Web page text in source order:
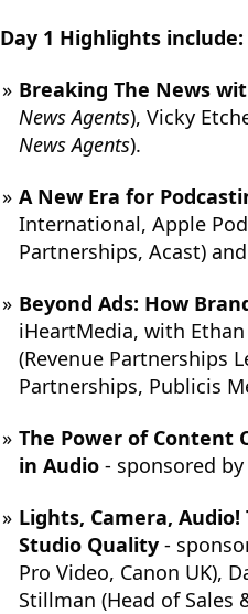
Day 1 Highlights include:
Breaking The News
News Agents), Vicky
News Agents).
A New Era for
International, Apple
Partnerships, Acast)
Beyond Ads: How
iHeartMedia, with Ethan
(Revenue Partnerships
Partnerships, Publicis
The Power of Content
in Audio - sponsored
Lights, Camera,
Studio Quality -
Pro Video, Canon UK),
Stillman (Head of Sales